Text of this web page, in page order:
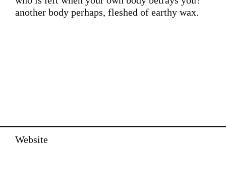
another body perhaps, fleshed of earthy wax.
Website